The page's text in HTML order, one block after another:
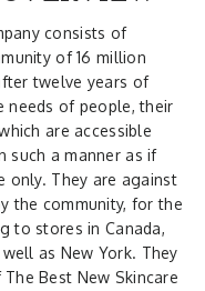
consists of
of 16 million
twelve years of
needs of people, their
are accessible
such a manner as if
only. They are against
the community, for the
to stores in Canada,
as New York. They
Best New Skincare